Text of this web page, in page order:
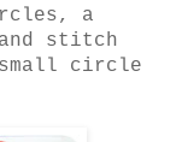
a
stitch
circle